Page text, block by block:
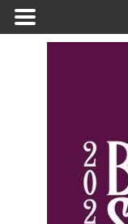
Primary
Menu